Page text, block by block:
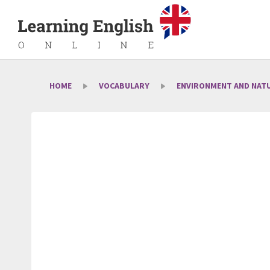
HOME VOCABULARY ENVIRONMENT AND